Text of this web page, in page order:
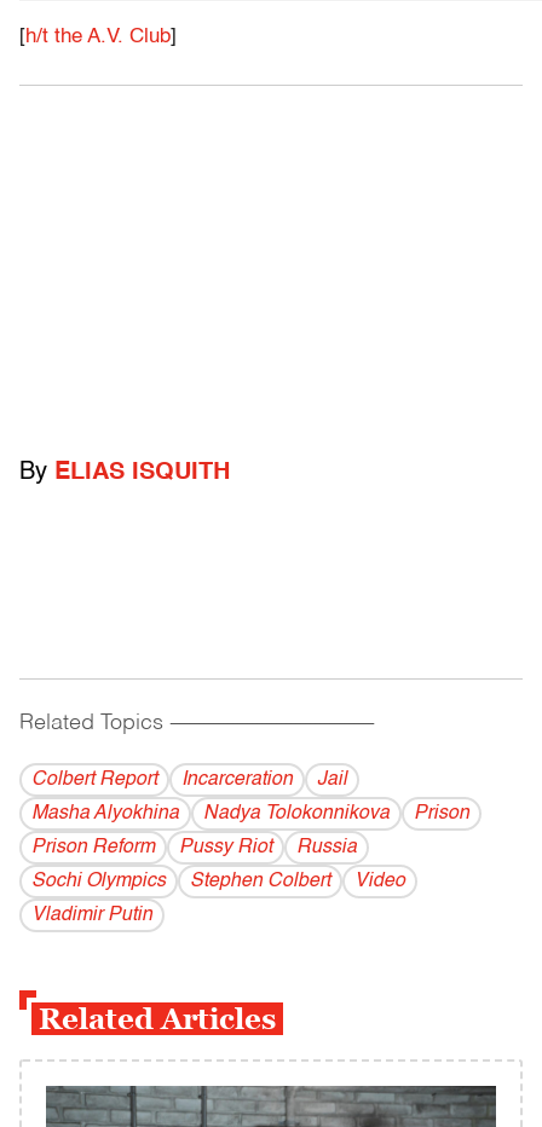
[h/t the A.V. Club]
By ELIAS ISQUITH
Related Topics ------------------------------------------
Colbert Report Incarceration
Jail
Masha Alyokhina
Nadya Tolokonnikova
Prison
Prison Reform
Pussy Riot
Russia
Sochi Olympics
Stephen Colbert
Video
Vladi­mir Putin
Related Articles